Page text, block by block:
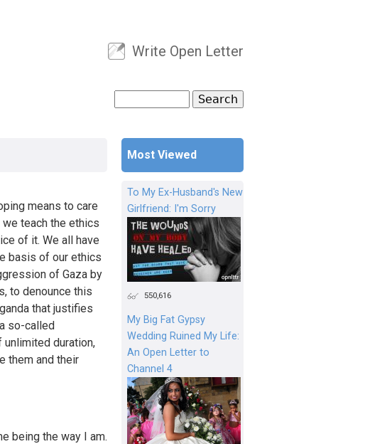
User menu
Write Open Letter
Search form
means to care
teach the ethics
of it. We all have
basis of our ethics
of Gaza by
to denounce this
that justifies
so-called
duration,
them and their
being the way I am.
Most Viewed
To My Ex-Husband's New
Girlfriend: I'm Sorry
550,616
My Big Fat Gypsy
Wedding Ruined My Life:
An Open Letter to
Channel 4